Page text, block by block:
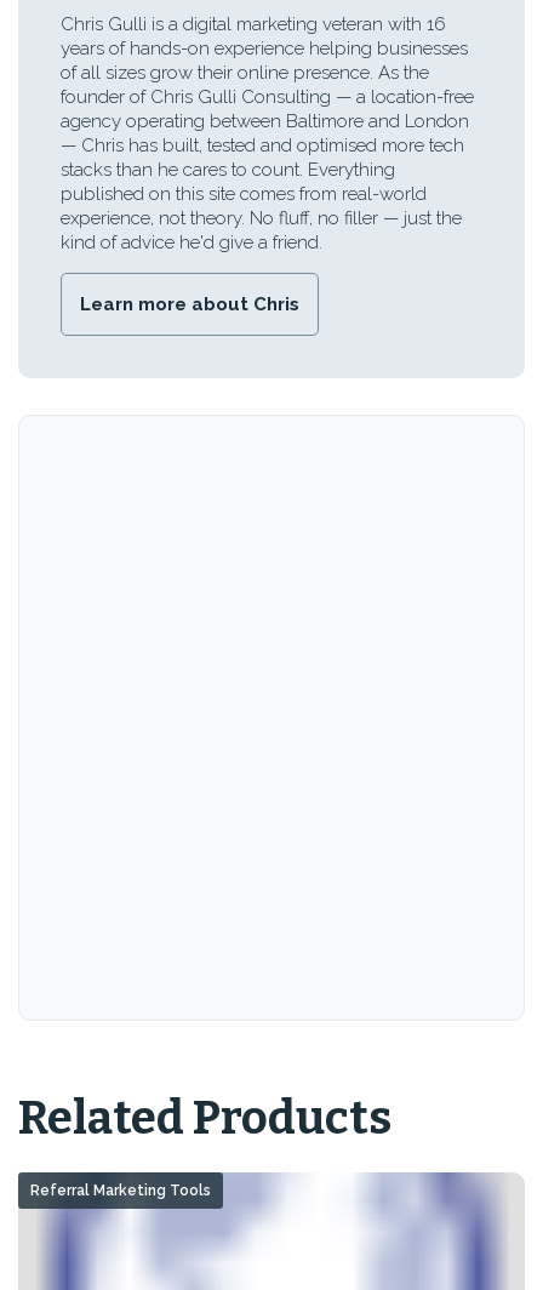
Chris Gulli is a digital marketing veteran with 16
years of hands-on experience helping businesses
of all sizes grow their online presence. As the
founder of Chris Gulli Consulting — a location-free
agency operating between Baltimore and London
— Chris has built, tested and optimised more tech
stacks than he cares to count. Everything
published on this site comes from real-world
experience, not theory. No fluff, no filler — just the
kind of advice he'd give a friend.
Learn more about Chris
Related Products
Referral Marketing Tools